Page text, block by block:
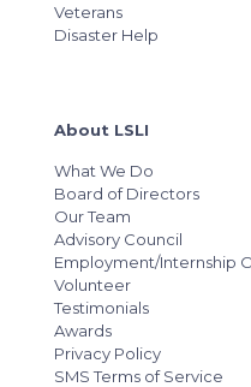
Veterans
Disaster Help
About LSLI
What We Do
Board of Directors
Our Team
Advisory Council
Employment/Internship
Volunteer
Testimonials
Awards
Privacy Policy
SMS Terms of Service